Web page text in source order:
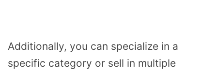
Additionally, you can specialize in a
specific category or sell in multiple